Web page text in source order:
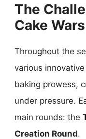
The
Cake
Throughout the
various
baking prowess,
under pressure.
main rounds: the
Creation Round.